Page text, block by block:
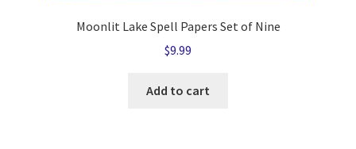
Moonlit Lake Spell Papers Set of Nine
$9.99
Add to cart